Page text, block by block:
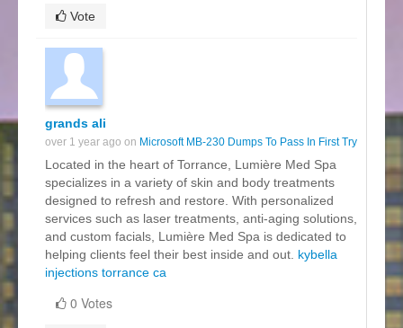
Vote
grands ali
over 1 year ago on Microsoft MB-230 Dumps To Pass In First Try
Located in the heart of Torrance, Lumière Med Spa
specializes in a variety of skin and body treatments
designed to refresh and restore. With personalized
services such as laser treatments, anti-aging solutions,
and custom facials, Lumière Med Spa is dedicated to
helping clients feel their best inside and out. kybella
injections torrance ca
0 Votes